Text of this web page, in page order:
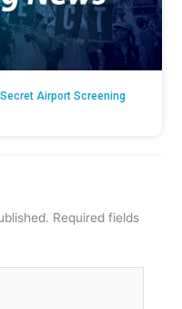
Airport Screening
Required fields